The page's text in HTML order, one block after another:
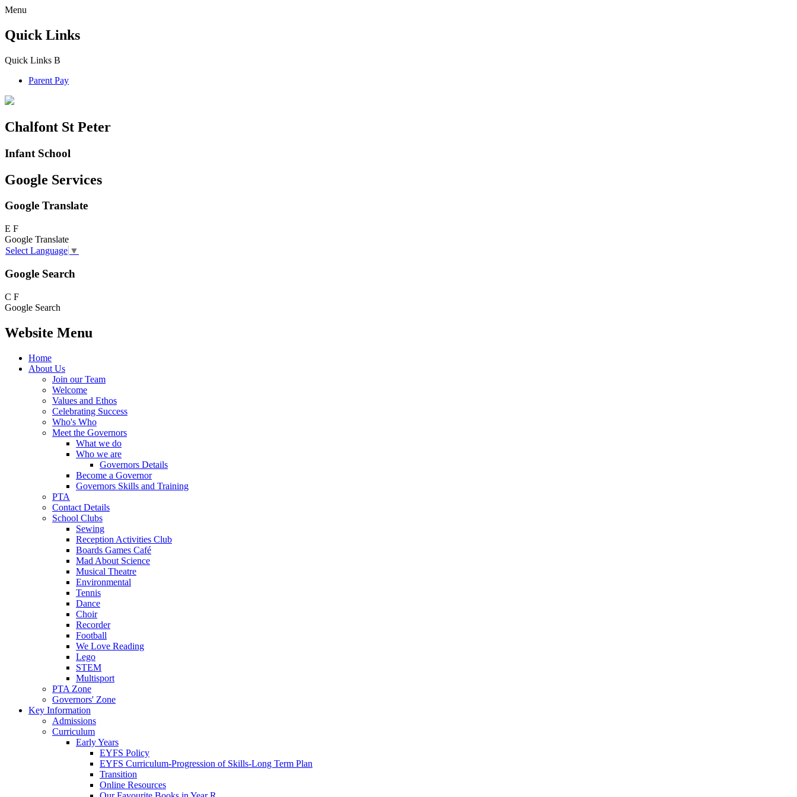
Menu
Quick Links
Quick Links B
Parent Pay
Chalfont St Peter
Infant School
Google Services
Google Translate
E F
Google Translate
Select Language ▼
Google Search
C F
Google Search
Website Menu
Home
About Us
Join our Team
Welcome
Values and Ethos
Celebrating Success
Who's Who
Meet the Governors
What we do
Who we are
Governors Details
Become a Governor
Governors Skills and Training
PTA
Contact Details
School Clubs
Sewing
Reception Activities Club
Boards Games Café
Mad About Science
Musical Theatre
Environmental
Tennis
Dance
Choir
Recorder
Football
We Love Reading
Lego
STEM
Multisport
PTA Zone
Governors' Zone
Key Information
Admissions
Curriculum
Early Years
EYFS Policy
EYFS Curriculum-Progression of Skills-Long Term Plan
Transition
Online Resources